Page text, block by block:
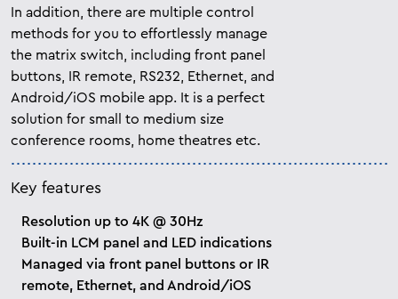
In addition, there are multiple control
methods for you to effortlessly manage
the matrix switch, including front panel
buttons, IR remote, RS232, Ethernet, and
Android/iOS mobile app. It is a perfect
solution for small to medium size
conference rooms, home theatres etc.
Key features
Resolution up to 4K @ 30Hz
Built-in LCM panel and LED indications
Managed via front panel buttons or IR
remote, Ethernet, and Android/iOS